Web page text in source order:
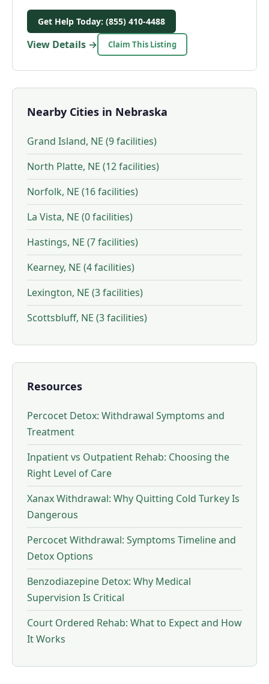
Get Help Today: (855) 410-4488
View Details → Claim This Listing
Nearby Cities in Nebraska
Grand Island, NE (9 facilities)
North Platte, NE (12 facilities)
Norfolk, NE (16 facilities)
La Vista, NE (0 facilities)
Hastings, NE (7 facilities)
Kearney, NE (4 facilities)
Lexington, NE (3 facilities)
Scottsbluff, NE (3 facilities)
Resources
Percocet Detox: Withdrawal Symptoms and
Treatment
Inpatient vs Outpatient Rehab: Choosing the
Right Level of Care
Xanax Withdrawal: Why Quitting Cold Turkey Is
Dangerous
Percocet Withdrawal: Symptoms Timeline and
Detox Options
Benzodiazepine Detox: Why Medical
Supervision Is Critical
Court Ordered Rehab: What to Expect and How
It Works